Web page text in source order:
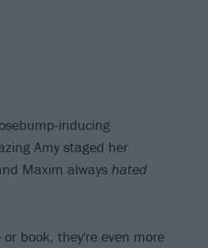
inducing
Amy staged her
Maxim always hated
book, they're even more